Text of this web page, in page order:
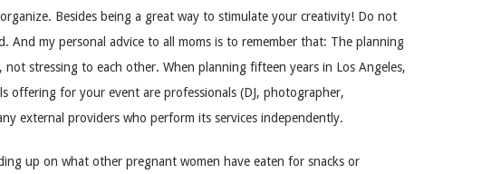
Besides being a great way to stimulate your creativity! Do not
my personal advice to all moms is to remember that: The planning
stressing to each other. When planning fifteen years in Los Angeles,
offering for your event are professionals (DJ, photographer,
external providers who perform its services independently.
up on what other pregnant women have eaten for snacks or